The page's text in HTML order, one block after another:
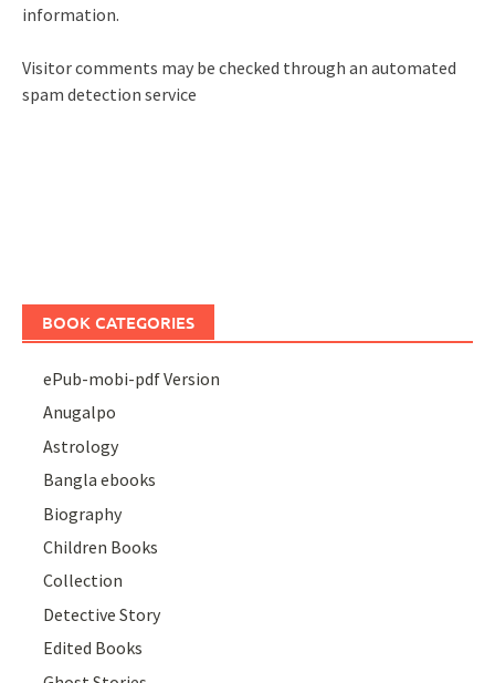
information.
Visitor comments may be checked through an automated
spam detection service
BOOK CATEGORIES
ePub-mobi-pdf Version
Anugalpo
Astrology
Bangla ebooks
Biography
Children Books
Collection
Detective Story
Edited Books